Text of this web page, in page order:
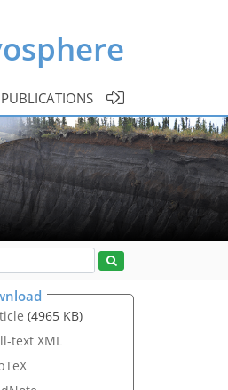
(4965 KB)
text XML